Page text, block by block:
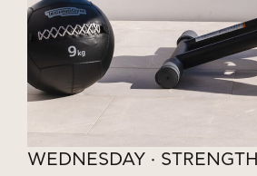
WEDNESDAY · STRENGTH